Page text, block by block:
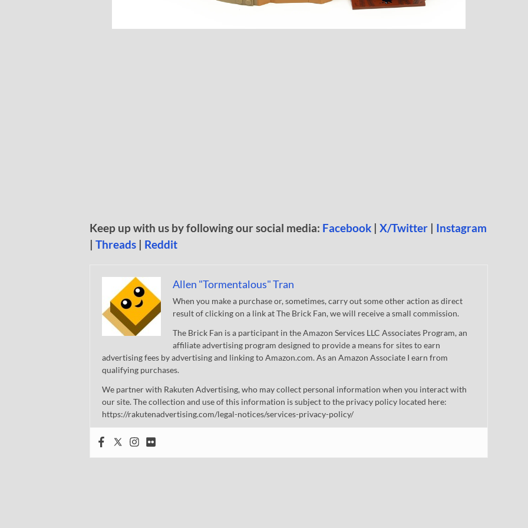
Keep up with us by following our social media: Facebook | X/Twitter | Instagram
| Threads | Reddit
Allen "Tormentalous" Tran
When you make a purchase or, sometimes, carry out some other action as direct
result of clicking on a link at The Brick Fan, we will receive a small commission.
The Brick Fan is a participant in the Amazon Services LLC Associates Program, an
affiliate advertising program designed to provide a means for sites to earn
advertising fees by advertising and linking to Amazon.com. As an Amazon Associate I earn from
qualifying purchases.
We partner with Rakuten Advertising, who may collect personal information when you interact with
our site. The collection and use of this information is subject to the privacy policy located here:
https://rakutenadvertising.com/legal-notices/services-privacy-policy/